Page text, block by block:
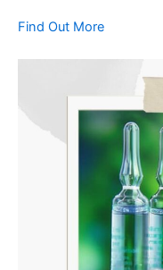
Find Out More